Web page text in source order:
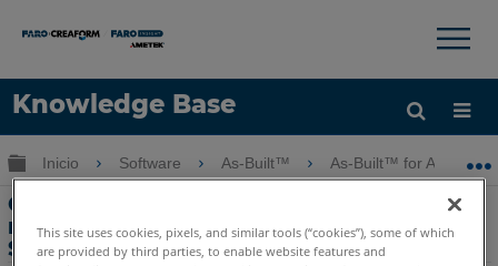
Knowledge Base
Idioma
Obtenga ayuda INICIAR SESIÓN
×
Expandir/contraer jerarquía global
Inicio Software As-Built™ As-Built™ for
Características clave-Vistas de escaneo
realistas con As-Built for AutoCAD
Software
This site uses cookies, pixels, and similar tools (“cookies”), some of which
are provided by third parties, to enable website features and